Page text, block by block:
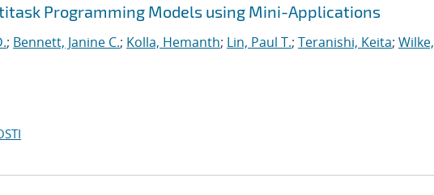
Programming Models using Mini-Applications
; Bennett, Janine C.; Kolla, Hemanth; Lin, Paul T.; Teranishi, Keita; Wilke,